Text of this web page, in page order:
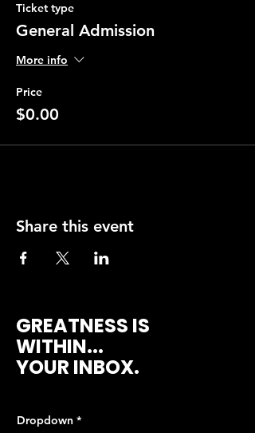
Ticket type
General Admission
More info
Price
$0.00
Share this event
GREATNESS IS
WITHIN...
YOUR INBOX.
Dropdown *